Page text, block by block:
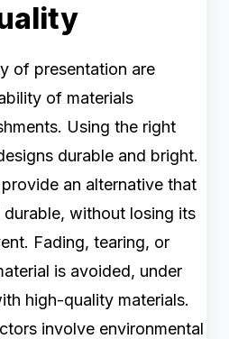
of presentation are
of materials
Using the right
durable and bright.
an alternative that
without losing its
Fading, tearing, or
is avoided, under
high-quality materials.
involve environmental